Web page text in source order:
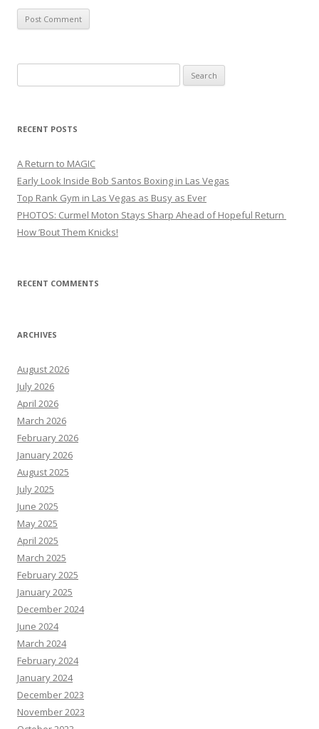
for:
RECENT POSTS
A Return to MAGIC
Early Look Inside Bob Santos Boxing in Las Vegas
Top Rank Gym in Las Vegas as Busy as Ever
PHOTOS: Curmel Moton Stays Sharp Ahead of Hopeful Return
How ’Bout Them Knicks!
RECENT COMMENTS
ARCHIVES
August 2026
July 2026
April 2026
March 2026
February 2026
January 2026
August 2025
July 2025
June 2025
May 2025
April 2025
March 2025
February 2025
January 2025
December 2024
June 2024
March 2024
February 2024
January 2024
December 2023
November 2023